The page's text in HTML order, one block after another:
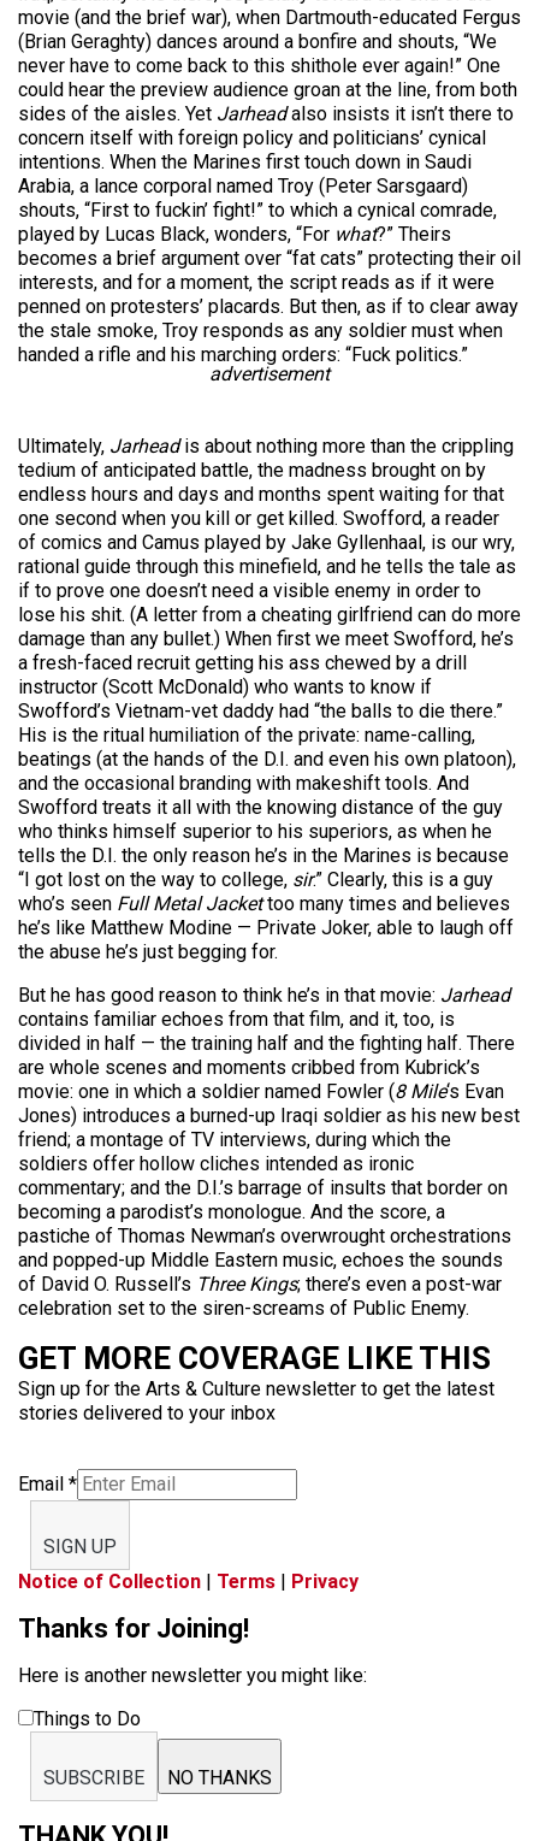
movie (and the brief war), when Dartmouth-educated Fergus
(Brian Geraghty) dances around a bonfire and shouts, “We
never have to come back to this shithole ever again!” One
could hear the preview audience groan at the line, from both
sides of the aisles. Yet Jarheadalso insists it isn’t there to
concern itself with foreign policy and politicians’ cynical
intentions. When the Marines first touch down in Saudi
Arabia, a lance corporal named Troy (Peter Sarsgaard)
shouts, “First to fuckin’ fight!” to which a cynical comrade,
played by Lucas Black, wonders, “For what?” Theirs
becomes a brief argument over “fat cats” protecting their oil
interests, and for a moment, the script reads as if it were
penned on protesters’ placards. But then, as if to clear away
the stale smoke, Troy responds as any soldier must when
handed a rifle and his marching orders: “Fuck politics.”
advertisement
Ultimately, Jarheadis about nothing more than the crippling
tedium of anticipated battle, the madness brought on by
endless hours and days and months spent waiting for that
one second when you kill or get killed. Swofford, a reader
of comics and Camus played by Jake Gyllenhaal, is our wry,
rational guide through this minefield, and he tells the tale as
if to prove one doesn’t need a visible enemy in order to
lose his shit. (A letter from a cheating girlfriend can do more
damage than any bullet.) When first we meet Swofford, he’s
a fresh-faced recruit getting his ass chewed by a drill
instructor (Scott McDonald) who wants to know if
Swofford’s Vietnam-vet daddy had “the balls to die there.”
His is the ritual humiliation of the private: name-calling,
beatings (at the hands of the D.I. and even his own platoon),
and the occasional branding with makeshift tools. And
Swofford treats it all with the knowing distance of the guy
who thinks himself superior to his superiors, as when he
tells the D.I. the only reason he’s in the Marines is because
“I got lost on the way to college, sir.” Clearly, this is a guy
who’s seen Full Metal Jackettoo many times and believes
he’s like Matthew Modine — Private Joker, able to laugh off
the abuse he’s just begging for.
But he has good reason to think he’s in that movie: Jarhead
contains familiar echoes from that film, and it, too, is
divided in half — the training half and the fighting half. There
are whole scenes and moments cribbed from Kubrick’s
movie: one in which a soldier named Fowler (8 Mile‘s Evan
Jones) introduces a burned-up Iraqi soldier as his new best
friend; a montage of TV interviews, during which the
soldiers offer hollow cliches intended as ironic
commentary; and the D.I.’s barrage of insults that border on
becoming a parodist’s monologue. And the score, a
pastiche of Thomas Newman’s overwrought orchestrations
and popped-up Middle Eastern music, echoes the sounds
of David O. Russell’s Three Kings; there’s even a post-war
celebration set to the siren-screams of Public Enemy.
GET MORE COVERAGE LIKE THIS
Sign up for the Arts & Culture newsletter to get the latest
stories delivered to your inbox
Email *
SIGN UP
Notice of Collection | Terms | Privacy
Thanks for Joining!
Here is another newsletter you might like:
Things to Do
SUBSCRIBE NO THANKS